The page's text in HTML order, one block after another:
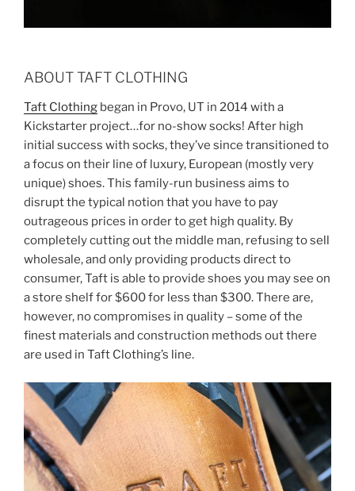
ABOUT TAFT CLOTHING
Taft Clothing began in Provo, UT in 2014 with a
Kickstarter project…for no-show socks! After high
initial success with socks, they’ve since transitioned to
a focus on their line of luxury, European (mostly very
unique) shoes. This family-run business aims to
disrupt the typical notion that you have to pay
outrageous prices in order to get high quality. By
completely cutting out the middle man, refusing to sell
wholesale, and only providing products direct to
consumer, Taft is able to provide shoes you may see on
a store shelf for $600 for less than $300. There are,
however, no compromises in quality – some of the
finest materials and construction methods out there
are used in Taft Clothing’s line.